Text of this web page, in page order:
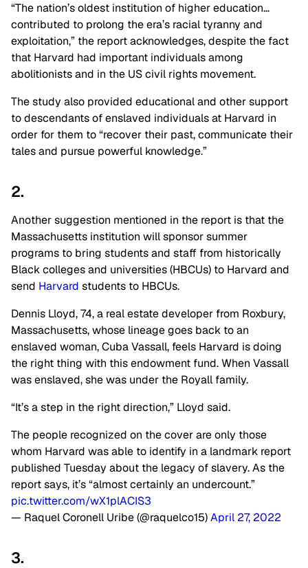
“The nation’s oldest institution of higher education…
contributed to prolong the era’s racial tyranny and
exploitation,” the report acknowledges, despite the fact
that Harvard had important individuals among
abolitionists and in the US civil rights movement.
The study also provided educational and other support
to descendants of enslaved individuals at Harvard in
order for them to “recover their past, communicate their
tales and pursue powerful knowledge.”
2.
Another suggestion mentioned in the report is that the
Massachusetts institution will sponsor summer
programs to bring students and staff from historically
Black colleges and universities (HBCUs) to Harvard and
send Harvard students to HBCUs.
Dennis Lloyd, 74, a real estate developer from Roxbury,
Massachusetts, whose lineage goes back to an
enslaved woman, Cuba Vassall, feels Harvard is doing
the right thing with this endowment fund. When Vassall
was enslaved, she was under the Royall family.
“It’s a step in the right direction,” Lloyd said.
The people recognized on the cover are only those
whom Harvard was able to identify in a landmark report
published Tuesday about the legacy of slavery. As the
report says, it’s “almost certainly an undercount.”
pic.twitter.com/wX1plACIS3
— Raquel Coronell Uribe (@raquelco15)April 27, 2022
3.